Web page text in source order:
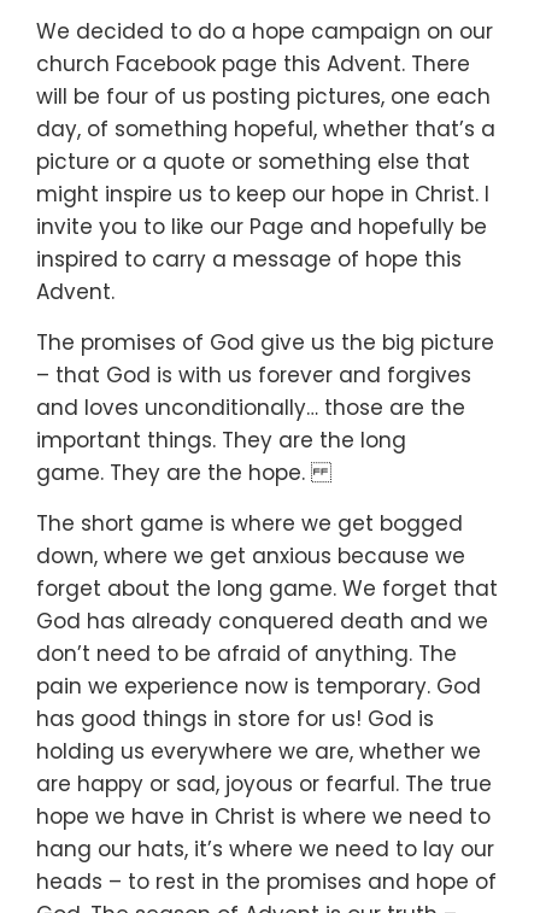
We decided to do a hope campaign on our
church Facebook page this Advent. There
will be four of us posting pictures, one each
day, of something hopeful, whether that’s a
picture or a quote or something else that
might inspire us to keep our hope in Christ. I
invite you to like our Page and hopefully be
inspired to carry a message of hope this
Advent.
The promises of God give us the big picture
– that God is with us forever and forgives
and loves unconditionally… those are the
important things. They are the long
game. They are the hope.
The short game is where we get bogged
down, where we get anxious because we
forget about the long game. We forget that
God has already conquered death and we
don’t need to be afraid of anything. The
pain we experience now is temporary. God
has good things in store for us! God is
holding us everywhere we are, whether we
are happy or sad, joyous or fearful. The true
hope we have in Christ is where we need to
hang our hats, it’s where we need to lay our
heads – to rest in the promises and hope of